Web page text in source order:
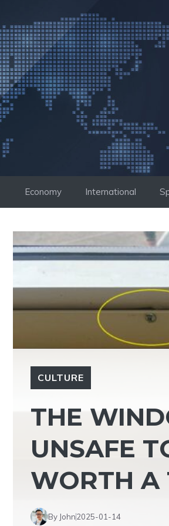
to
content
Economy International
CULTURE
THE
UNSAFE
WORTH A
By John2025-01-14